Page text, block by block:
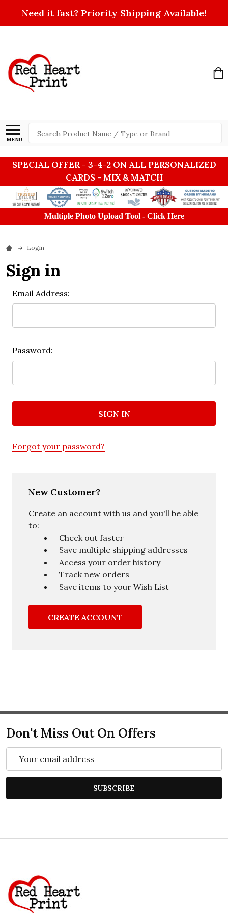
Need it fast? Priority Shipping Available!
MENU
Search
SPECIAL OFFER - 3-4-2 ON ALL PERSONALIZED
CARDS - MIX & MATCH
Multiple Photo Upload Tool - Click Here
Login
Sign in
Email Address:
Password:
Forgot your password?
New Customer?
Create an account with us and you'll be able
to:
Check out faster
Save multiple shipping addresses
Access your order history
Track new orders
Save items to your Wish List
CREATE ACCOUNT
Don't Miss Out On Offers
Address
SUBSCRIBE
Start